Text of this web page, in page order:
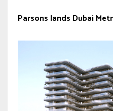
Parsons lands Dubai